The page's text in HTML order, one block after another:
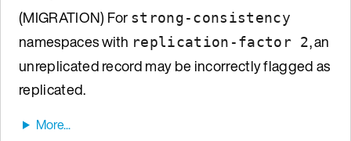
(MIGRATION) For strong-consistency
namespaces with replication-factor 2, an
unreplicated record may be incorrectly flagged as
replicated.